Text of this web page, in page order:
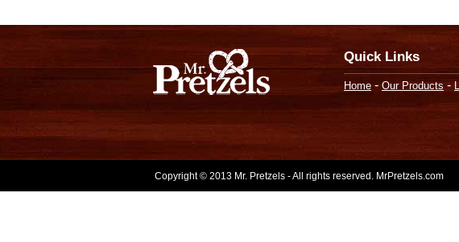
Quick Links
Home - Our Products -
Copyright © 2013 Mr. Pretzels - All rights reserved. MrPretzels.com